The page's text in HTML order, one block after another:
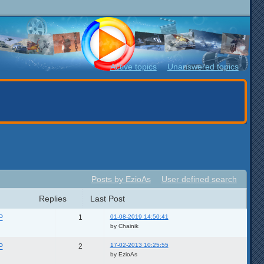
Active topics Unanswered topics
Posts by EzioAs
User defined search
Replies Last Post
1
01-08-2019 14:50:41
by Chainik
2
17-02-2013 10:25:55
by EzioAs